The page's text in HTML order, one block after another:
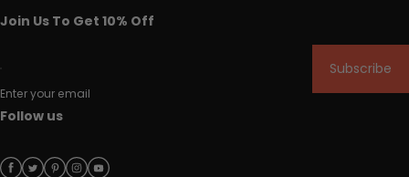
Join Us To Get 10% Off
Enter your email
Subscribe
Follow us